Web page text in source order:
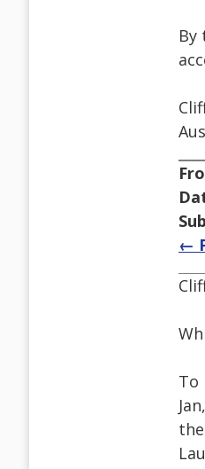
By
←
To